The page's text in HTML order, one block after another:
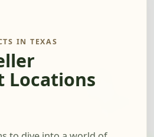
IN TEXAS
Locations